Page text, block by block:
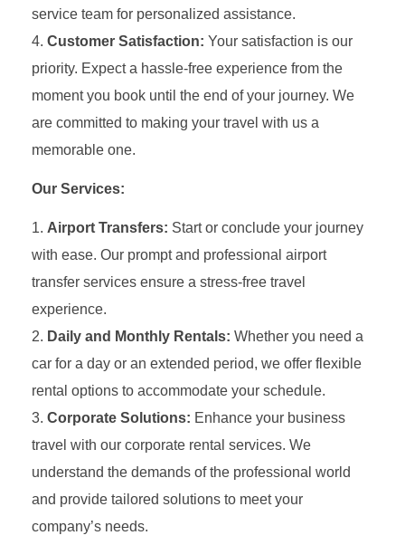
service team for personalized assistance.
Customer Satisfaction: Your satisfaction is our
priority. Expect a hassle-free experience from the
moment you book until the end of your journey. We
are committed to making your travel with us a
memorable one.
Our Services:
Airport Transfers: Start or conclude your journey
with ease. Our prompt and professional airport
transfer services ensure a stress-free travel
experience.
Daily and Monthly Rentals: Whether you need a
car for a day or an extended period, we offer flexible
rental options to accommodate your schedule.
Corporate Solutions: Enhance your business
travel with our corporate rental services. We
understand the demands of the professional world
and provide tailored solutions to meet your
company’s needs.